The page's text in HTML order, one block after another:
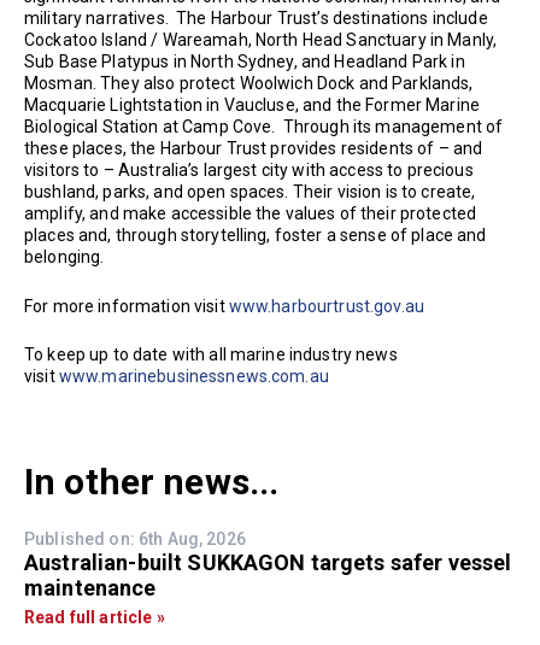
military narratives. The Harbour Trust’s destinations include
Cockatoo Island / Wareamah, North Head Sanctuary in Manly,
Sub Base Platypus in North Sydney, and Headland Park in
Mosman. They also protect Woolwich Dock and Parklands,
Macquarie Lightstation in Vaucluse, and the Former Marine
Biological Station at Camp Cove. Through its management of
these places, the Harbour Trust provides residents of – and
visitors to – Australia’s largest city with access to precious
bushland, parks, and open spaces. Their vision is to create,
amplify, and make accessible the values of their protected
places and, through storytelling, foster a sense of place and
belonging.
For more information visitwww.harbourtrust.gov.au
To keep up to date with all marine industry news
visitwww.marinebusinessnews.com.au
In other news...
Published on: 6th Aug, 2026
Australian-built SUKKAGON targets safer vessel
maintenance
Read full article »